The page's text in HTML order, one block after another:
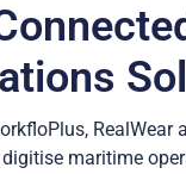
RealWear
maritime